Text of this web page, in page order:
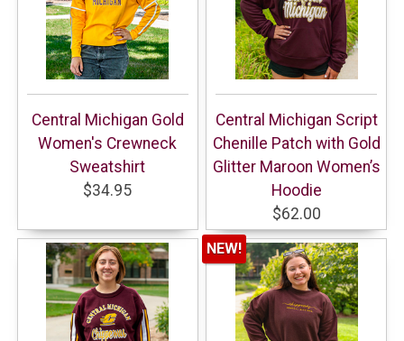
Central Michigan Gold
Women's Crewneck
Sweatshirt
$34.95
Central Michigan Script
Chenille Patch with Gold
Glitter Maroon Women’s
Hoodie
$62.00
NEW!